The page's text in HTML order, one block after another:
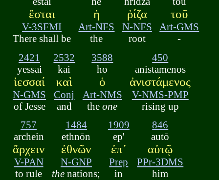
ἔσται
V-3SFMI
There shall be
ἡ
Art-NFS
the
ῥίζα
N-NFS
root
τοῦ
Art-GMS
-
2421
yessai
ἰεσσαί
N-GMS
of Jesse
2532
kai
καὶ
Conj
and
3588
ho
ὁ
Art-NMS
theone
450
anistamenos
ἀνιστάμενος
V-NMS-PMP
rising up
757
archein
ἄρχειν
V-PAN
to rule
1484
ethnōn
ἐθνῶν
N-GNP
the nations;
1909
ep'
ἐπ᾽
Prep
in
846
autō
αὐτῷ
PPr-3DMS
him